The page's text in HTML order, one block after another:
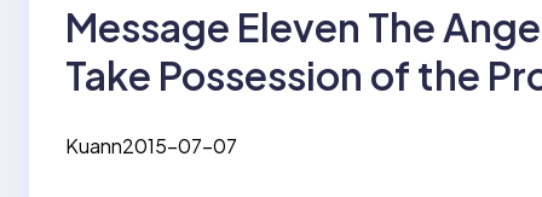
Message Eleven The
Take Possession of the
Kuann2015-07-07